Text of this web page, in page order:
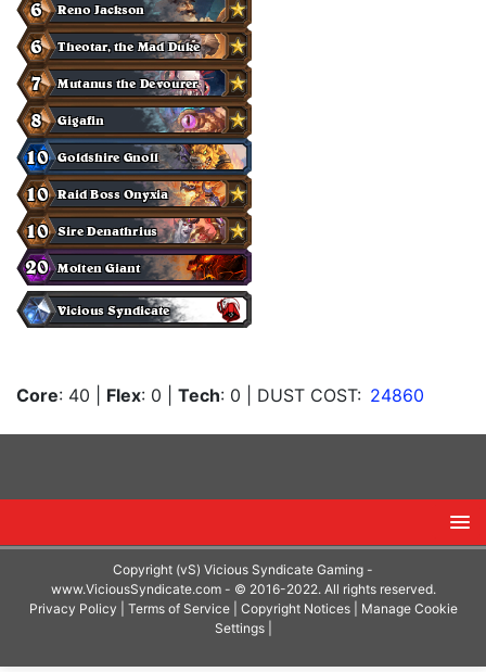
Core: 40 Flex: 0 Tech: 0 | DUST COST: 24860
Copyright (vS) Vicious Syndicate Gaming -
www.ViciousSyndicate.com- © 2016-2022. All rights reserved.
Privacy Policy
Terms of Service| Copyright Notices| Manage Cookie
Settings|